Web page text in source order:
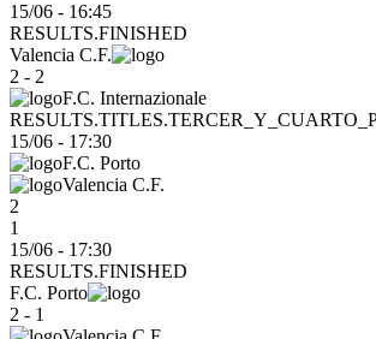
15/06 - 16:45
RESULTS.FINISHED
Valencia C.F.
2 - 2
F.C. Internazionale
15/06 - 17:30
F.C. Porto
Valencia C.F.
2
1
15/06 - 17:30
RESULTS.FINISHED
F.C. Porto
2 - 1